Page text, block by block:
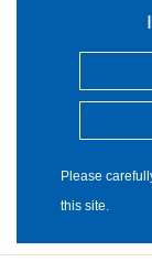
Please
this site.